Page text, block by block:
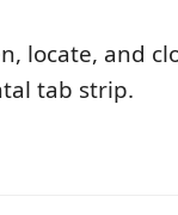
locate, and
tab strip.